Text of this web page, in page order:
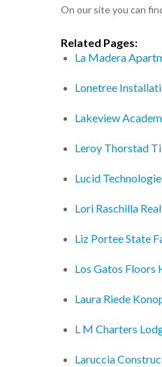
On our site you can
Related Pages:
La Madera
Lonetree
Lakeview
Leroy Thorstad
Lucid
Lori Raschilla
Liz Portee State
Los Gatos Floors
Laura Riede
L M Charters
Laruccia